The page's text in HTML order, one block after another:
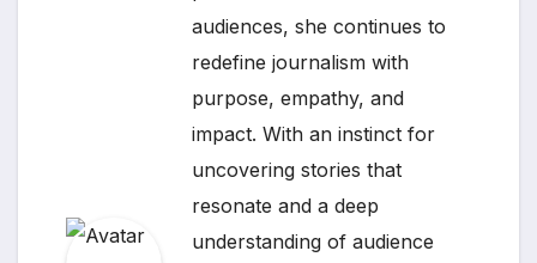
audiences, she continues to
redefine journalism with
purpose, empathy, and
impact. With an instinct for
uncovering stories that
resonate and a deep
understanding of audience